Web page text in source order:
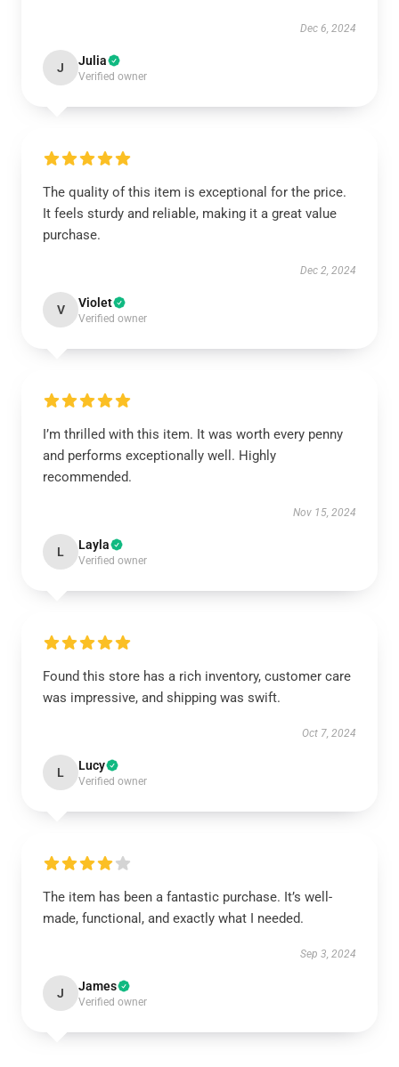
Dec 6, 2024
J Julia
Verified owner
The quality of this item is exceptional for the price.
It feels sturdy and reliable, making it a great value
purchase.
Dec 2, 2024
V Violet
Verified owner
I’m thrilled with this item. It was worth every penny
and performs exceptionally well. Highly
recommended.
Nov 15, 2024
L Layla
Verified owner
Found this store has a rich inventory, customer care
was impressive, and shipping was swift.
Oct 7, 2024
L Lucy
Verified owner
The item has been a fantastic purchase. It’s well-
made, functional, and exactly what I needed.
Sep 3, 2024
J James
Verified owner